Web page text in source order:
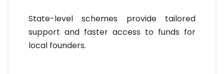
State-level schemes provide tailored
support and faster access to funds for
local founders.